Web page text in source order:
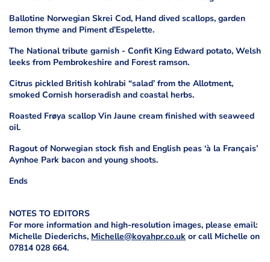
Ballotine Norwegian Skrei Cod, Hand dived scallops, garden
lemon thyme and Piment d’Espelette.
The National tribute garnish - Confit King Edward potato, Welsh
leeks from Pembrokeshire and Forest ramson.
Citrus pickled British kohlrabi “salad’ from the Allotment,
smoked Cornish horseradish and coastal herbs.
Roasted Frøya scallop Vin Jaune cream finished with seaweed
oil.
Ragout of Norwegian stock fish and English peas ‘à la Français’
Aynhoe Park bacon and young shoots.
Ends
NOTES TO EDITORS
For more information and high-resolution images, please email:
Michelle Diederichs, Michelle@koyahpr.co.uk or call Michelle on
07814 028 664.